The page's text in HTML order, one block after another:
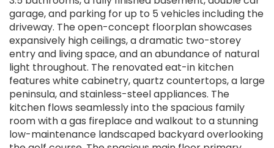
garage, and parking for up to 5 vehicles including the
driveway. The open-concept floorplan showcases
expansively high ceilings, a dramatic two-storey
entry and living space, and an abundance of natural
light throughout. The renovated eat-in kitchen
features white cabinetry, quartz countertops, a large
peninsula, and stainless-steel appliances. The
kitchen flows seamlessly into the spacious family
room with a gas fireplace and walkout to a stunning
low-maintenance landscaped backyard overlooking